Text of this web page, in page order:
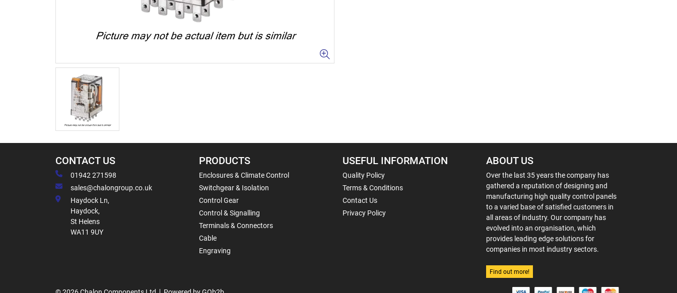
CONTACT US
01942 271598
sales@chalongroup.co.uk
Haydock Ln,
Haydock,
St Helens
WA11 9UY
PRODUCTS
Enclosures & Climate Control
Switchgear & Isolation
Control Gear
Control & Signalling
Terminals & Connectors
Cable
Engraving
USEFUL INFORMATION
Quality Policy
Terms & Conditions
Contact Us
Privacy Policy
ABOUT US
Over the last 35 years the company has
gathered a reputation of designing and
manufacturing high quality control panels
to a varied base of satisfied customers in
all areas of industry. Our company has
evolved into an organisation, which
provides leading edge solutions for
companies in most industry sectors.
Find out more!